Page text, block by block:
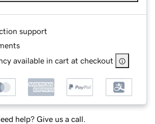
support
available in cart at checkout
help? Give us a call.